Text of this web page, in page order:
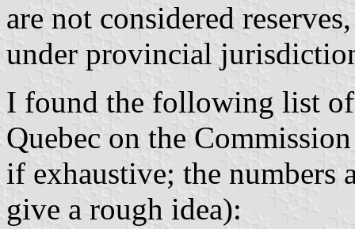
are not considered
under provincial
I found the following list
Quebec on the
if exhaustive; the numbers
give a rough idea):